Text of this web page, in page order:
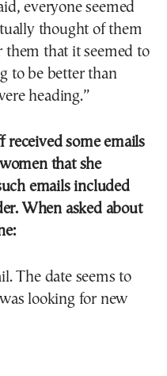
everyone seemed
thought of them
them that it seemed to
to be better than
heading.”
received some emails
that she
emails included
When asked about
The date seems to
looking for new